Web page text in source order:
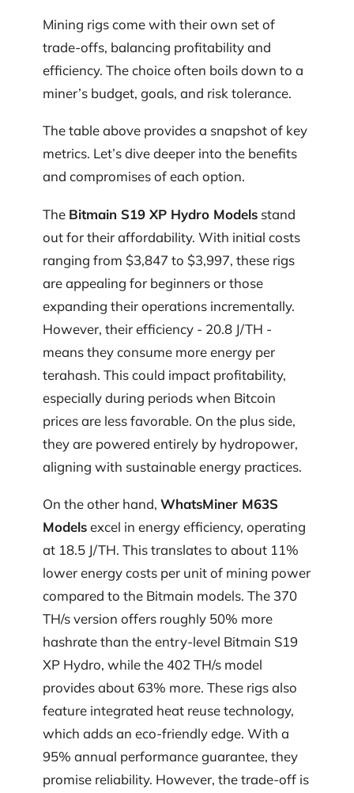
Mining rigs come with their own set of
trade-offs, balancing profitability and
efficiency. The choice often boils down to a
miner’s budget, goals, and risk tolerance.
The table above provides a snapshot of key
metrics. Let’s dive deeper into the benefits
and compromises of each option.
The Bitmain S19 XP Hydro Models stand
out for their affordability. With initial costs
ranging from $3,847 to $3,997, these rigs
are appealing for beginners or those
expanding their operations incrementally.
However, their efficiency - 20.8 J/TH -
means they consume more energy per
terahash. This could impact profitability,
especially during periods when Bitcoin
prices are less favorable. On the plus side,
they are powered entirely by hydropower,
aligning with sustainable energy practices.
On the other hand, WhatsMiner M63S
Modelsexcel in energy efficiency, operating
at 18.5 J/TH. This translates to about 11%
lower energy costs per unit of mining power
compared to the Bitmain models. The 370
TH/s version offers roughly 50% more
hashrate than the entry-level Bitmain S19
XP Hydro, while the 402 TH/s model
provides about 63% more. These rigs also
feature integrated heat reuse technology,
which adds an eco-friendly edge. With a
95% annual performance guarantee, they
promise reliability. However, the trade-off is